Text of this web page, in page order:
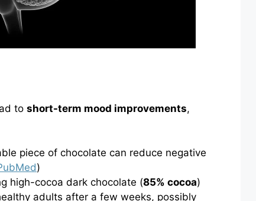
to short-term mood improvements,
piece of chocolate can reduce negative
)
high-cocoa dark chocolate (85% cocoa)
adults after a few weeks, possibly